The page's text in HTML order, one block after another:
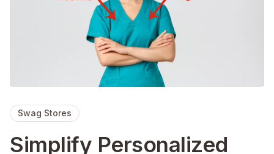
Swag Stores
Simplify Personalized